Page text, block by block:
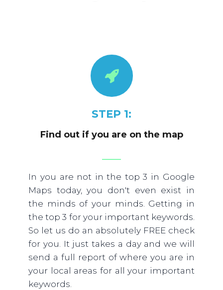
STEP 1:
Find out if you are on the map
In you are not in the top 3 in Google
Maps today, you don't even exist in
the minds of your minds. Getting in
the top 3 for your important keywords.
So let us do an absolutely FREE check
for you. It just takes a day and we will
send a full report of where you are in
your local areas for all your important
keywords.